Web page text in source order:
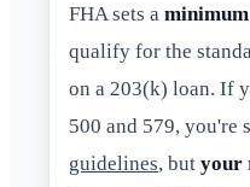
FHA sets a
qualify for the
on a 203(k) loan. If
500 and 579,
guidelines, but your